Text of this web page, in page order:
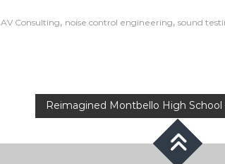
AV Consulting, noise control engineering, sound
Reimagined Montbello High School